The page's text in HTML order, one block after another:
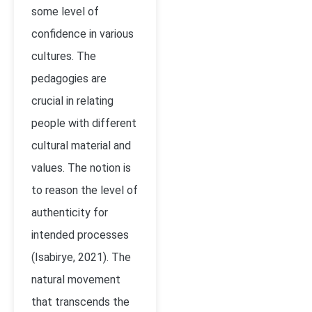
some level of
confidence in various
cultures. The
pedagogies are
crucial in relating
people with different
cultural material and
values. The notion is
to reason the level of
authenticity for
intended processes
(Isabirye, 2021). The
natural movement
that transcends the